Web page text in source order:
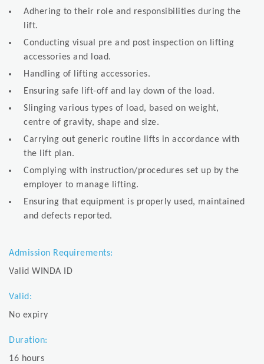
Adhering to their role and responsibilities during the
lift.
Conducting visual pre and post inspection on lifting
accessories and load.
Handling of lifting accessories.
Ensuring safe lift-off and lay down of the load.
Slinging various types of load, based on weight,
centre of gravity, shape and size.
Carrying out generic routine lifts in accordance with
the lift plan.
Complying with instruction/procedures set up by the
employer to manage lifting.
Ensuring that equipment is properly used, maintained
and defects reported.
Admission Requirements:
Valid WINDA ID
Valid:
No expiry
Duration:
16 hours